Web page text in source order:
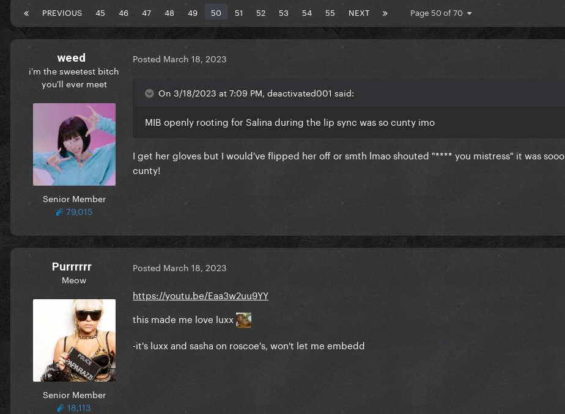
PREVIOUS 45 46 47 48 49 50 51 52 53 54 55 NEXT Page 50 of 70
weed
i'm the sweetest bitch
you'll ever meet
Senior Member
79,015
Posted March 18, 2023
On 3/18/2023 at 7:09 PM, deactivated001 said:
MIB openly rooting for Salina during the lip sync was so cunty imo
I get her gloves but I would've flipped her off or smth lmao shouted "**** you mistress" it was sooo
cunty!
Purrrrrr
Meow
Senior Member
18,113
Posted March 18, 2023
https://youtu.be/Eaa3w2uu9YY
this made me love luxx
-it's luxx and sasha on roscoe's, won't let me embedd